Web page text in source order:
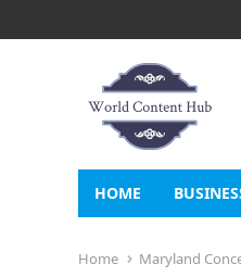
HOME
Home Maryland